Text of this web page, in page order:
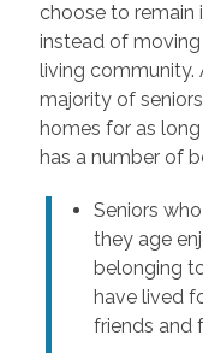
choose to remain
instead of
living community.
majority of
homes for as
has a number of
Seniors
they age
belonging
have lived
friends and